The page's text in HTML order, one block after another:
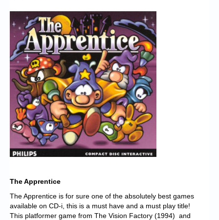
Chronicles
High Scores
Forum
My Account
Login/Logout
Messages
Contact us
Website’s History
Register
The Apprentice
The Apprentice is for sure one of the absolutely best games
available on CD-i, this is a must have and a must play title!
This platformer game from The Vision Factory (1994) and